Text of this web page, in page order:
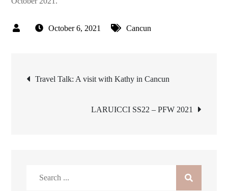
October 6, 2021 Cancun
Post
navigation
Travel Talk: A visit with Kathy in Cancun
LARUICCI SS22 – PFW 2021